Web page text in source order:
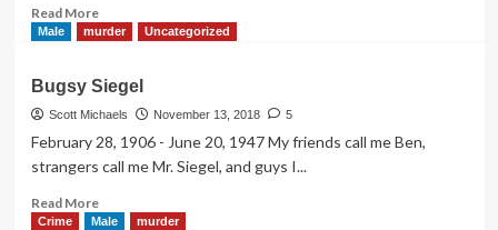
Read MoreRead
more
Wayne
Male murder Uncategorized
Bugsy Siegel
Scott Michaels November 13, 2018 5
February 28, 1906 - June 20, 1947 My friends call me Ben,
strangers call me Mr. Siegel, and guys I...
Read MoreRead
more
Crime Male murder